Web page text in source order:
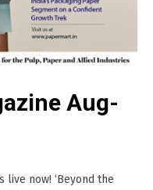
Aug-
live now! ‘Beyond the